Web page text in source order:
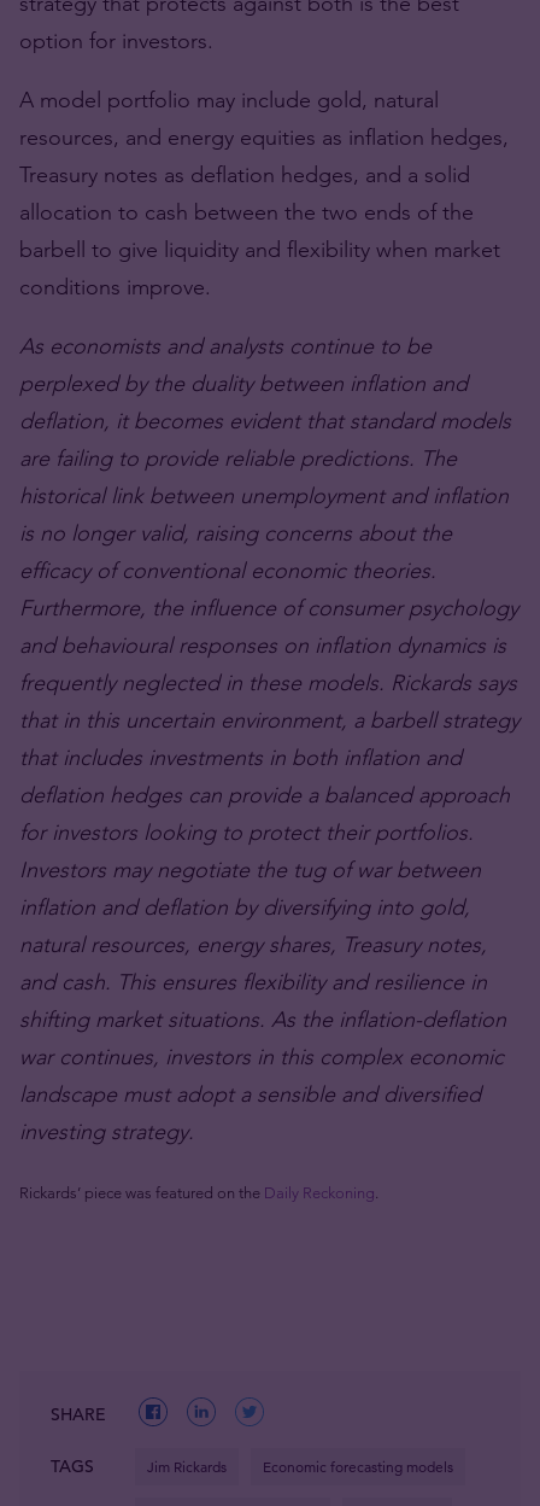
option for investors.
A model portfolio may include gold, natural
resources, and energy equities as inflation hedges,
Treasury notes as deflation hedges, and a solid
allocation to cash between the two ends of the
barbell to give liquidity and flexibility when market
conditions improve.
As economists and analysts continue to be
perplexed by the duality between inflation and
deflation, it becomes evident that standard models
are failing to provide reliable predictions. The
historical link between unemployment and inflation
is no longer valid, raising concerns about the
efficacy of conventional economic theories.
Furthermore, the influence of consumer psychology
and behavioural responses on inflation dynamics is
frequently neglected in these models. Rickards says
that in this uncertain environment, a barbell strategy
that includes investments in both inflation and
deflation hedges can provide a balanced approach
for investors looking to protect their portfolios.
Investors may negotiate the tug of war between
inflation and deflation by diversifying into gold,
natural resources, energy shares, Treasury notes,
and cash. This ensures flexibility and resilience in
shifting market situations. As the inflation-deflation
war continues, investors in this complex economic
landscape must adopt a sensible and diversified
investing strategy.
Rickards’ piece was featured on the Daily Reckoning.
SHARE
TAGS Jim Rickards Economic forecasting models